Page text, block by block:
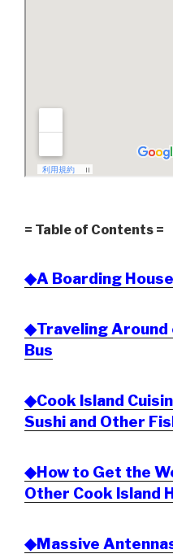
= Table of Contents =
◆A Boarding
◆Traveling Around
Bus
◆Cook Island
Sushi and Other
◆How to Get the
Other Cook Island
◆Massive